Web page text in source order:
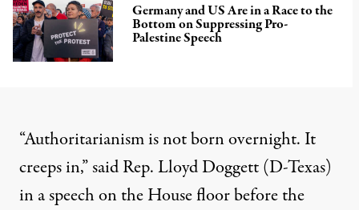
Germany and US Are in a Race to the
Bottom on Suppressing Pro-
Palestine Speech
“Authoritarianism is not born overnight. It
creeps in,” said Rep. Lloyd Doggett (D-Texas)
in a speech on the House floor before the